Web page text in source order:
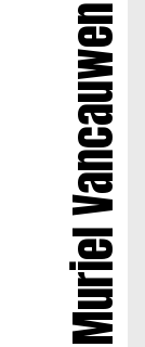
Muriel Vancauwen